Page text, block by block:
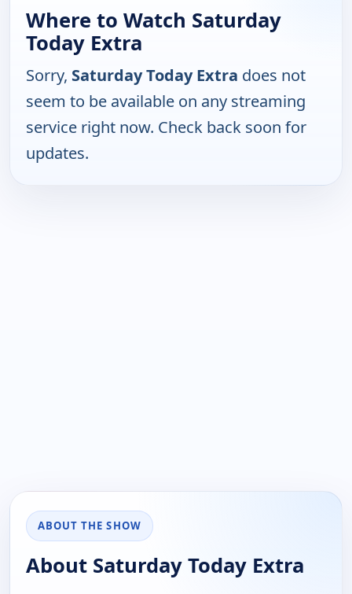
Where to Watch Saturday
Today Extra
Sorry, Saturday Today Extra does not
seem to be available on any streaming
service right now. Check back soon for
updates.
ABOUT THE SHOW
About Saturday Today Extra